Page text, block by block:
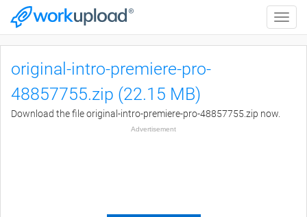
Toggle
original-intro-premiere-pro-
48857755.zip (22.15 MB)
Download the file original-intro-premiere-pro-48857755.zip now.
Advertisement